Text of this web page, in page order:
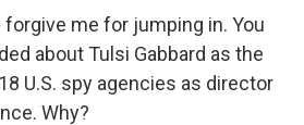
forgive me for jumping in. You
about Tulsi Gabbard as the
U.S. spy agencies as director
Why?